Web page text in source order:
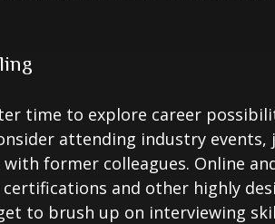
time to explore career
attending industry events,
former colleagues. Online
certifications and other highly
to brush up on interviewing